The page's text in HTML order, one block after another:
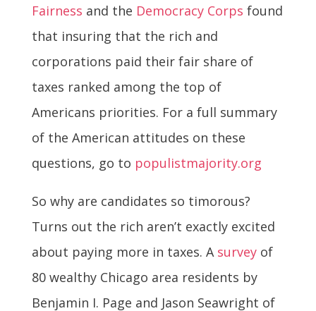
Fairness and the Democracy Corps found
that insuring that the rich and
corporations paid their fair share of
taxes ranked among the top of
Americans priorities. For a full summary
of the American attitudes on these
questions, go to populistmajority.org
So why are candidates so timorous?
Turns out the rich aren’t exactly excited
about paying more in taxes. A survey of
80 wealthy Chicago area residents by
Benjamin I. Page and Jason Seawright of